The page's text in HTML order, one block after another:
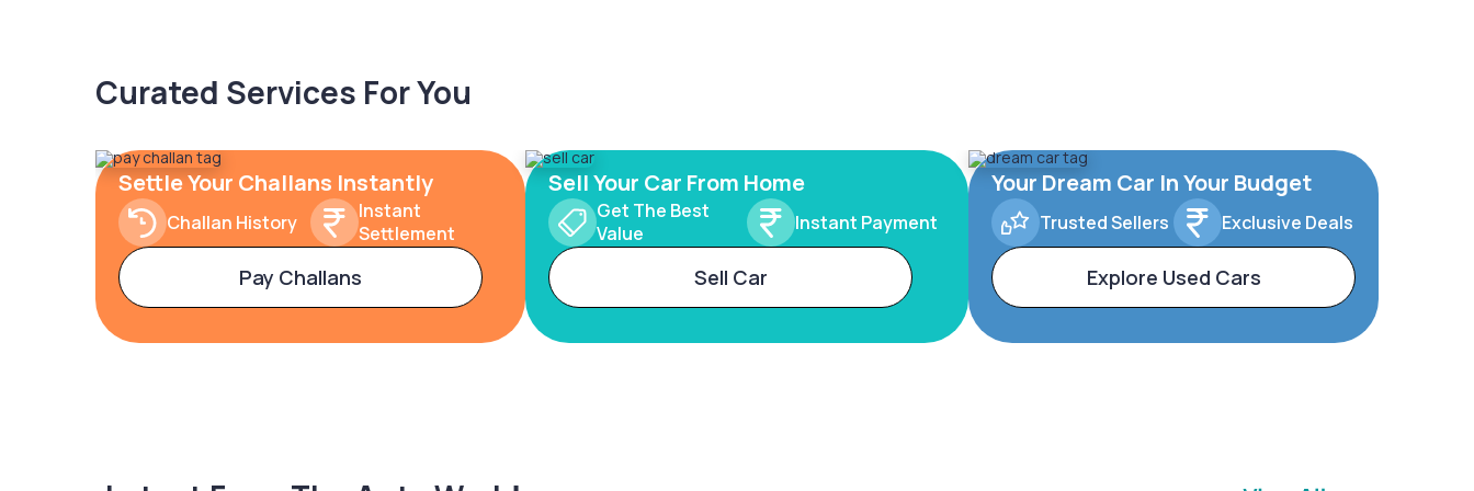
Curated Services For You
Settle Your Challans Instantly
Challan History
Instant
Settlement
Pay Challans
Sell Your Car From Home
Get The Best
Value
Instant Payment
Sell Car
Your Dream Car In Your Budget
Trusted Sellers Exclusive Deals
Explore Used Cars